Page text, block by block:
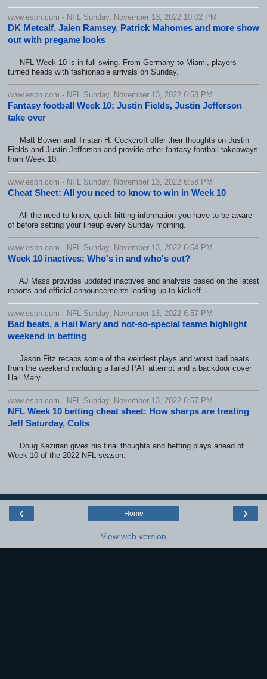
www.espn.com - NFL Sunday, November 13, 2022 10:02 PM
DK Metcalf, Jalen Ramsey, Patrick Mahomes and more show
out with pregame looks
NFL Week 10 is in full swing. From Germany to Miami, players
turned heads with fashionable arrivals on Sunday.
www.espn.com - NFL Sunday, November 13, 2022 6:58 PM
Fantasy football Week 10: Justin Fields, Justin Jefferson
take over
Matt Bowen and Tristan H. Cockcroft offer their thoughts on Justin
Fields and Justin Jefferson and provide other fantasy football takeaways
from Week 10.
www.espn.com - NFL Sunday, November 13, 2022 6:58 PM
Cheat Sheet: All you need to know to win in Week 10
All the need-to-know, quick-hitting information you have to be aware
of before setting your lineup every Sunday morning.
www.espn.com - NFL Sunday, November 13, 2022 6:54 PM
Week 10 inactives: Who's in and who's out?
AJ Mass provides updated inactives and analysis based on the latest
reports and official announcements leading up to kickoff.
www.espn.com - NFL Sunday, November 13, 2022 6:57 PM
Bad beats, a Hail Mary and not-so-special teams highlight
weekend in betting
Jason Fitz recaps some of the weirdest plays and worst bad beats
from the weekend including a failed PAT attempt and a backdoor cover
Hail Mary.
www.espn.com - NFL Sunday, November 13, 2022 6:57 PM
NFL Week 10 betting cheat sheet: How sharps are treating
Jeff Saturday, Colts
Doug Kezirian gives his final thoughts and betting plays ahead of
Week 10 of the 2022 NFL season.
‹ ›
Home
View web version